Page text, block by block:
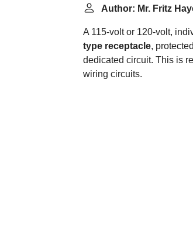
Author: Mr. Fritz
A 115-volt or 120-volt,
type receptacle,
dedicated circuit. This is
wiring circuits.